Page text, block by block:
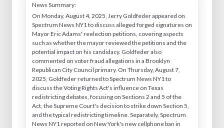
News Summary:
On Monday, August 4, 2025, Jerry Goldfeder appeared on
Spectrum News NY1 to discuss alleged forged signatures on
Mayor Eric Adams' reelection petitions, covering aspects
such as whether the mayor reviewed the petitions and the
potential impact on his candidacy. Goldfeder also
commented on voter fraud allegations in a Brooklyn
Republican City Council primary. On Thursday, August 7,
2025, Goldfeder returned to Spectrum News NY1 to
discuss the Voting Rights Act's influence on Texas
redistricting debates, focusing on Sections 2 and 5 of the
Act, the Supreme Court's decision to strike down Section 5,
and the typical redistricting timeline. Separately, Spectrum
News NY1 reported on New York's new cellphone ban in